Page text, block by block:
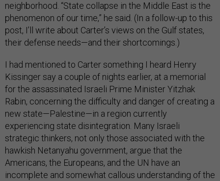
neighborhood. “State collapse in the Middle East is the
phenomenon of our time,” he said. (In a follow-up to this
post, I’ll write about Carter’s views on the Gulf states,
their defense needs—and their shortcomings.)
I had mentioned to Carter something I heard Henry
Kissinger say a couple of nights earlier, at a memorial
for the assassinated Israeli Prime Minister Yitzhak
Rabin, concerning the difficulty and danger of creating a
new state—Palestine—in a region currently
experiencing state disintegration. Many Israeli
strategic thinkers, not only those associated with the
hawkish Netanyahu government, argue that the
Americans, the Europeans, and the UN have an
incomplete and somewhat callous understanding of the